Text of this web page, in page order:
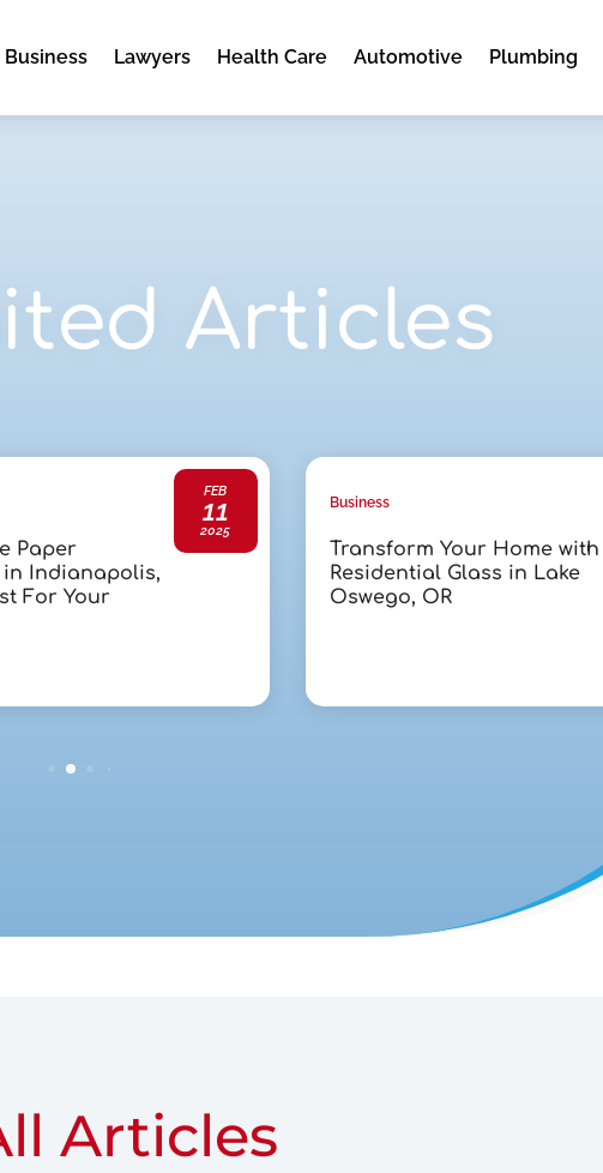
Business Lawyers Health Care Automotive Plumbing
Articles
FEB
11
2025
Paper
Indianapolis,
For Your
Business
Transform Your Home with
Residential Glass in Lake
Oswego, OR
Articles